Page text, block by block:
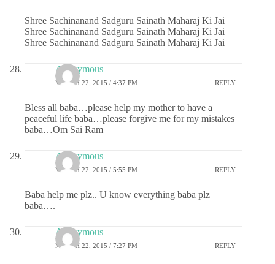
Shree Sachinanand Sadguru Sainath Maharaj Ki Jai
Shree Sachinanand Sadguru Sainath Maharaj Ki Jai
Shree Sachinanand Sadguru Sainath Maharaj Ki Jai
Anonymous
MARCH 22, 2015 / 4:37 PM REPLY
Bless all baba…please help my mother to have a
peaceful life baba…please forgive me for my mistakes
baba…Om Sai Ram
Anonymous
MARCH 22, 2015 / 5:55 PM REPLY
Baba help me plz.. U know everything baba plz
baba….
Anonymous
MARCH 22, 2015 / 7:27 PM REPLY